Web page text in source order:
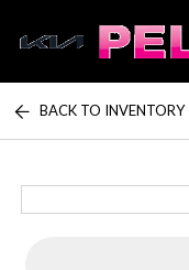
Peltier Enterprises
BACK TO INVENTORY